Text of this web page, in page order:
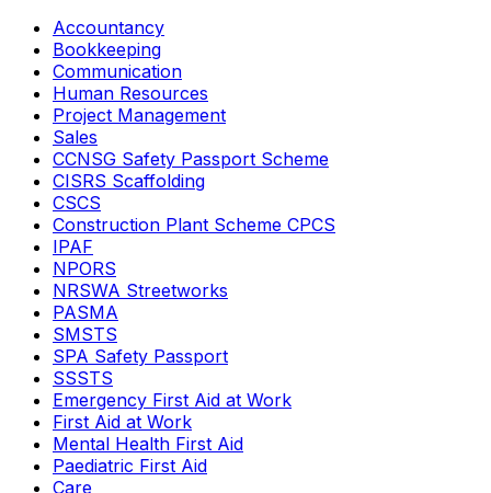
Accountancy
Bookkeeping
Communication
Human Resources
Project Management
Sales
CCNSG Safety Passport Scheme
CISRS Scaffolding
CSCS
Construction Plant Scheme CPCS
IPAF
NPORS
NRSWA Streetworks
PASMA
SMSTS
SPA Safety Passport
SSSTS
Emergency First Aid at Work
First Aid at Work
Mental Health First Aid
Paediatric First Aid
Care